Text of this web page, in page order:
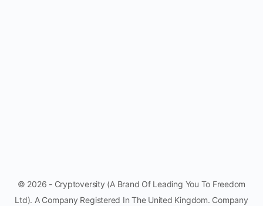
© 2026 - Cryptoversity (A Brand Of Leading You To Freedom
Ltd). A Company Registered In The United Kingdom. Company